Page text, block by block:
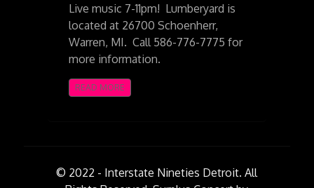
Live music 7-11pm! Lumberyard is
located at 26700 Schoenherr,
Warren, MI. Call 586-776-7775 for
more information.
READ MORE
© 2022 - Interstate Nineties Detroit. All